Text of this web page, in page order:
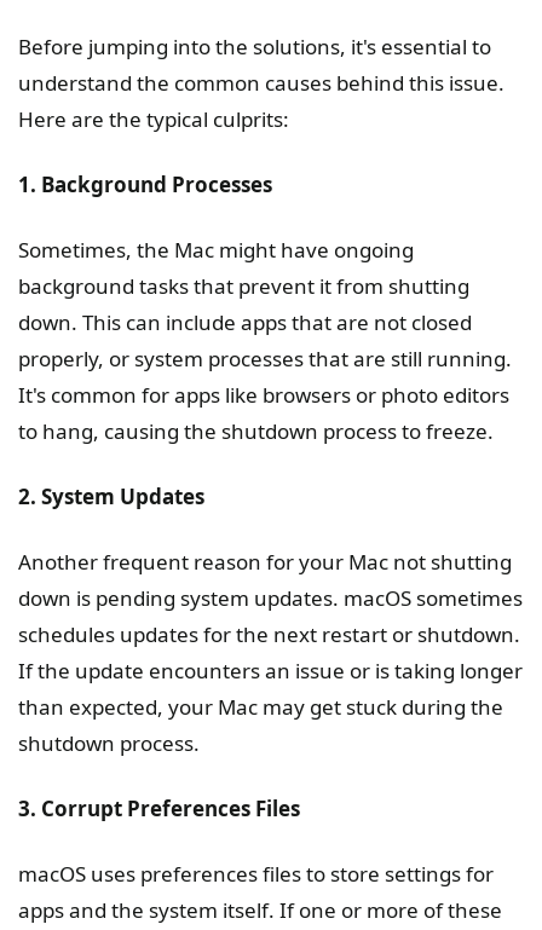
Before jumping into the solutions, it's essential to
understand the common causes behind this issue.
Here are the typical culprits:
1. Background Processes
Sometimes, the Mac might have ongoing
background tasks that prevent it from shutting
down. This can include apps that are not closed
properly, or system processes that are still running.
It's common for apps like browsers or photo editors
to hang, causing the shutdown process to freeze.
2. System Updates
Another frequent reason for your Mac not shutting
down is pending system updates. macOS sometimes
schedules updates for the next restart or shutdown.
If the update encounters an issue or is taking longer
than expected, your Mac may get stuck during the
shutdown process.
3. Corrupt Preferences Files
macOS uses preferences files to store settings for
apps and the system itself. If one or more of these